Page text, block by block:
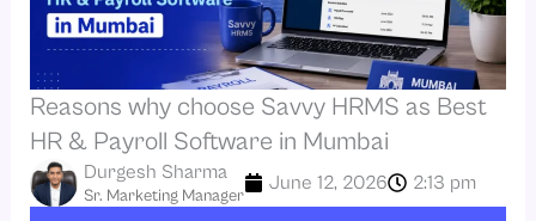
Reasons why choose Savvy HRMS as Best
HR & Payroll Software in Mumbai
Sr. Marketing Manager
Durgesh Sharma June 12, 2026 2:13 pm